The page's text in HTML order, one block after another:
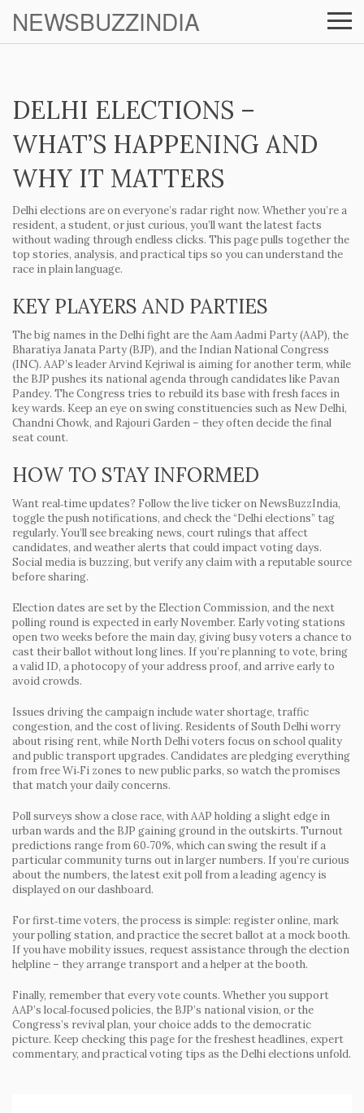
NEWSBUZZINDIA
DELHI ELECTIONS –
WHAT’S HAPPENING AND
WHY IT MATTERS
Delhi elections are on everyone’s radar right now. Whether you’re a
resident, a student, or just curious, you’ll want the latest facts
without wading through endless clicks. This page pulls together the
top stories, analysis, and practical tips so you can understand the
race in plain language.
KEY PLAYERS AND PARTIES
The big names in the Delhi fight are the Aam Aadmi Party (AAP), the
Bharatiya Janata Party (BJP), and the Indian National Congress
(INC). AAP’s leader Arvind Kejriwal is aiming for another term, while
the BJP pushes its national agenda through candidates like Pavan
Pandey. The Congress tries to rebuild its base with fresh faces in
key wards. Keep an eye on swing constituencies such as New Delhi,
Chandni Chowk, and Rajouri Garden – they often decide the final
seat count.
HOW TO STAY INFORMED
Want real‑time updates? Follow the live ticker on NewsBuzzIndia,
toggle the push notifications, and check the “Delhi elections” tag
regularly. You’ll see breaking news, court rulings that affect
candidates, and weather alerts that could impact voting days.
Social media is buzzing, but verify any claim with a reputable source
before sharing.
Election dates are set by the Election Commission, and the next
polling round is expected in early November. Early voting stations
open two weeks before the main day, giving busy voters a chance to
cast their ballot without long lines. If you’re planning to vote, bring
a valid ID, a photocopy of your address proof, and arrive early to
avoid crowds.
Issues driving the campaign include water shortage, traffic
congestion, and the cost of living. Residents of South Delhi worry
about rising rent, while North Delhi voters focus on school quality
and public transport upgrades. Candidates are pledging everything
from free Wi‑Fi zones to new public parks, so watch the promises
that match your daily concerns.
Poll surveys show a close race, with AAP holding a slight edge in
urban wards and the BJP gaining ground in the outskirts. Turnout
predictions range from 60‑70%, which can swing the result if a
particular community turns out in larger numbers. If you’re curious
about the numbers, the latest exit poll from a leading agency is
displayed on our dashboard.
For first‑time voters, the process is simple: register online, mark
your polling station, and practice the secret ballot at a mock booth.
If you have mobility issues, request assistance through the election
helpline – they arrange transport and a helper at the booth.
Finally, remember that every vote counts. Whether you support
AAP’s local‑focused policies, the BJP’s national vision, or the
Congress’s revival plan, your choice adds to the democratic
picture. Keep checking this page for the freshest headlines, expert
commentary, and practical voting tips as the Delhi elections unfold.